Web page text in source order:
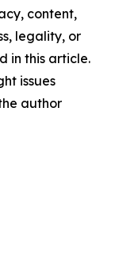
content,
legality, or
in this article.
issues
author